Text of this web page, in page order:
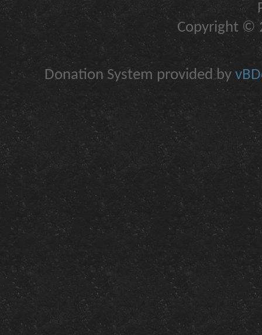
Copyright ©
Donation System provided by